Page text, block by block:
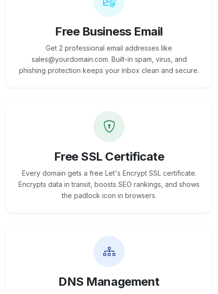
Free Business Email
Get 2 professional email addresses like
sales@yourdomain.com. Built-in spam, virus, and
phishing protection keeps your inbox clean and secure.
Free SSL Certificate
Every domain gets a free Let's Encrypt SSL certificate.
Encrypts data in transit, boosts SEO rankings, and shows
the padlock icon in browsers.
DNS Management